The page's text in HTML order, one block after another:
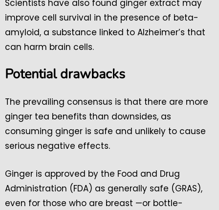
Scientists have also found ginger extract may
improve cell survival in the presence of beta-
amyloid, a substance linked to Alzheimer’s that
can harm brain cells.
Potential drawbacks
The prevailing consensus is that there are more
ginger tea benefits than downsides, as
consuming ginger is safe and unlikely to cause
serious negative effects.
Ginger is approved by the Food and Drug
Administration (FDA) as generally safe (GRAS),
even for those who are breast —or bottle-